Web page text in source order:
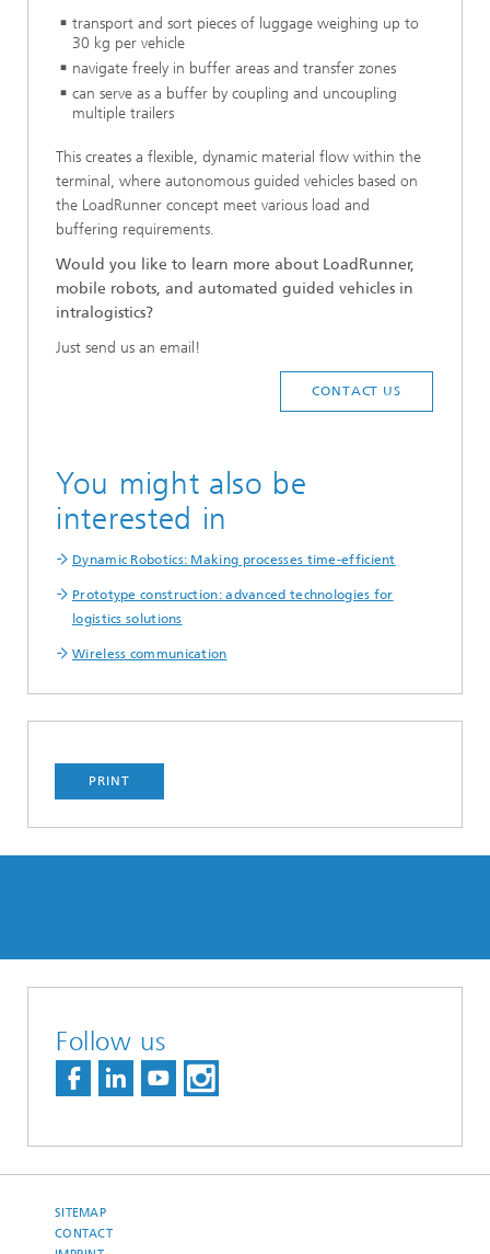
transport and sort pieces of luggage weighing up to
30 kg per vehicle
navigate freely in buffer areas and transfer zones
can serve as a buffer by coupling and uncoupling
multiple trailers
This creates a flexible, dynamic material flow within the
terminal, where autonomous guided vehicles based on
the LoadRunner concept meet various load and
buffering requirements.
Would you like to learn more about LoadRunner,
mobile robots, and automated guided vehicles in
intralogistics?
Just send us an email!
CONTACT US
You might also be
interested in
Dynamic Robotics: Making processes time-efficient
Prototype construction: advanced technologies for
logistics solutions
Wireless communication
PRINT
Follow us
SITEMAP
CONTACT